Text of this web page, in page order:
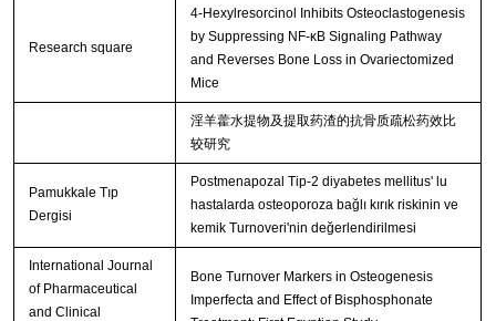
Research square
4-Hexylresorcinol Inhibits Osteoclastogenesis
by Suppressing NF‐κB Signaling Pathway
and Reverses Bone Loss in Ovariectomized
Mice
淫羊藿水提物及提取药渣的抗骨质疏松药效比
较研究
Pamukkale Tıp
Dergisi
Postmenapozal Tip-2 diyabetes mellitus' lu
hastalarda osteoporoza bağlı kırık riskinin ve
kemik Turnoveri'nin değerlendirilmesi
International Journal
of Pharmaceutical
and Clinical
Bone Turnover Markers in Osteogenesis
Imperfecta and Effect of Bisphosphonate